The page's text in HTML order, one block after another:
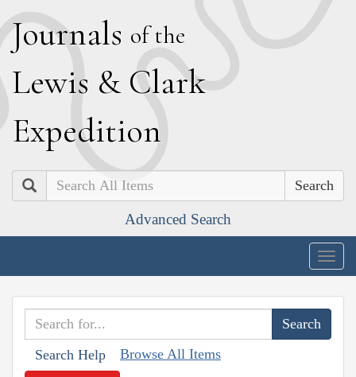
Journals of the
Lewis & Clark
Expedition
Search
Advanced Search
Search Help Browse All Items